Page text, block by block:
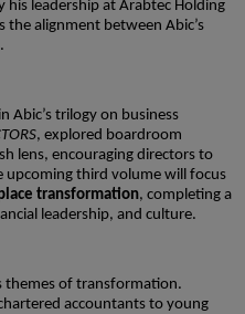
his leadership at Arabtec Holding
the alignment between Abic’s
Abic’s trilogy on business
, explored boardroom
lens, encouraging directors to
upcoming third volume will focus
transformation, completing a
leadership, and culture.
themes of transformation.
accountants to young